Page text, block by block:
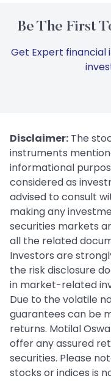
Be The First
Get Expert financial
Disclaimer: The
instruments
informational
considered as
advised to consult
making any
securities markets
all the related
Investors are
the risk disclosure
in market-related
Due to the volatile
guarantees can be
returns. Motilal
offer any assured
securities. Please
stocks or indices is